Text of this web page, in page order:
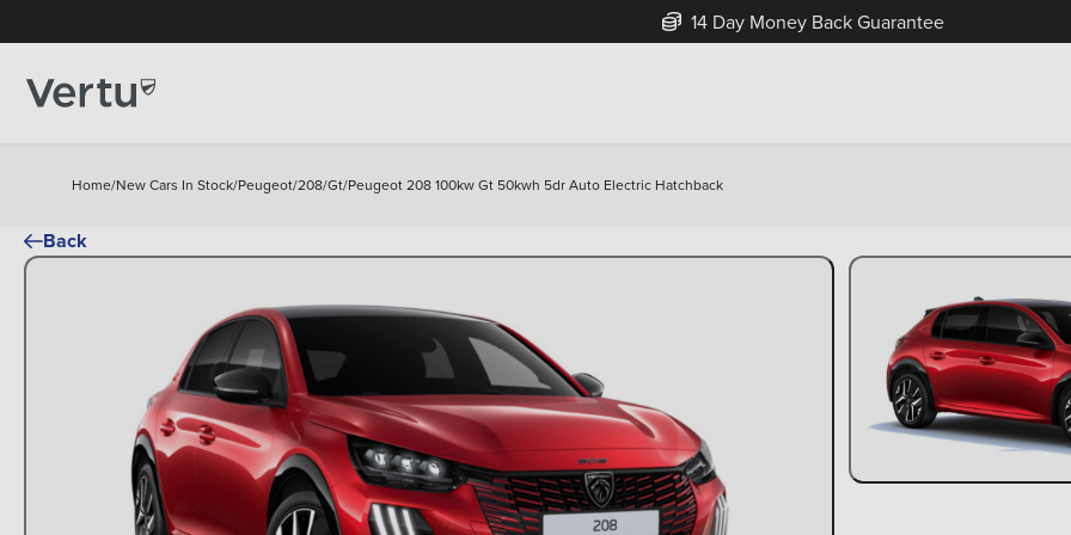
Free Home Delivery Up To 30 Miles*
Home/New Cars In Stock/Peugeot/208/Gt/Peugeot 208 100kw Gt 50kwh 5dr Auto Electric Hatchback
Back